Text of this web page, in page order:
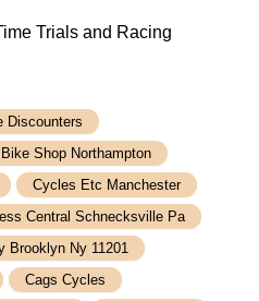
Trials and Racing
Discounters
Bike Shop Northampton
Cycles Etc Manchester
Central Schnecksville Pa
Brooklyn Ny 11201
Cags Cycles